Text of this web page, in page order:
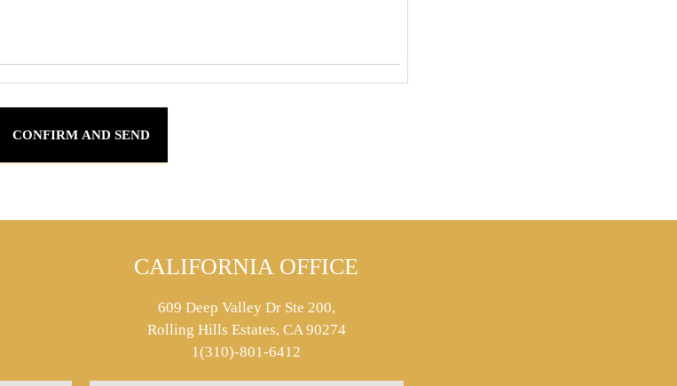
CALIFORNIA OFFICE
609 Deep Valley Dr Ste 200,
Rolling Hills Estates, CA 90274
1(310)-801-6412